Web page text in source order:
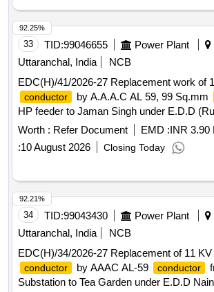
33 TID:99046655 Power Plant
Uttaranchal, India
NCB
EDC(H)/41/2026-27 Replacement work of
conductor by A.A.A.C AL 59, 99 Sq.mm
HP feeder to Jaman Singh under E.D.D
Worth : Refer Document EMD :INR 3.90
:10 August 2026 Closing Today
92.25%
34 TID:99043430 Power Plant
Uttaranchal, India
NCB
EDC(H)/34/2026-27 Replacement of 11
conductor by AAAC AL-59 conductor
Substation to Tea Garden under E.D.D
92.21%